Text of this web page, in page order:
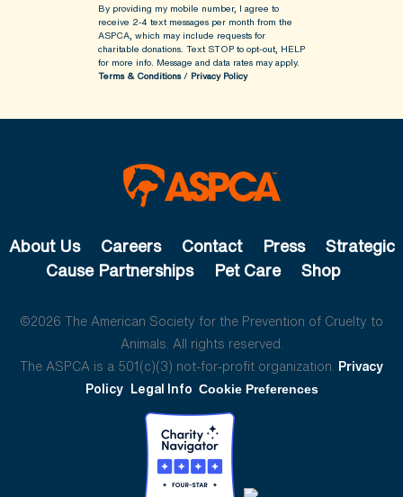
By providing my mobile number, I agree to
receive 2-4 text messages per month from the
ASPCA, which may include requests for
charitable donations. Text STOP to opt-out, HELP
for more info. Message and data rates may apply.
Terms & Conditions/ Privacy Policy
About Us Careers Contact Press
Strategic
Cause Partnerships
Pet Care Shop
©2026 The American Society for the Prevention of Cruelty to
Animals. All rights reserved.
The ASPCA is a 501(c)(3) not-for-profit organization. Privacy
Policy Legal Info Cookie Preferences